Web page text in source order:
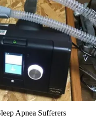
Apnea Sufferers